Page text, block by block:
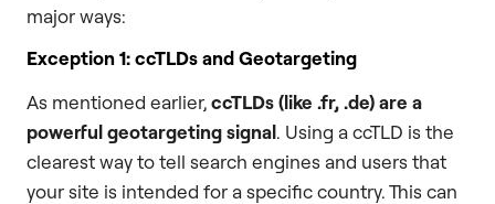
major ways:
Exception 1: ccTLDs and Geotargeting
As mentioned earlier,ccTLDs (like .fr,.de) are a
powerful geotargeting signal. Using a ccTLD is the
clearest way to tell search engines and users that
your site is intended for a specific country. This can